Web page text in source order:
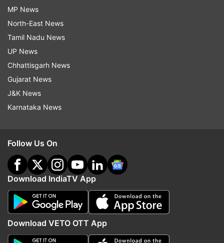
MP News
North-East News
Tamil Nadu News
UP News
Chhattisgarh News
Gujarat News
J&K News
Karnataka News
Follow Us On
Download IndiaTV App
Download VETO OTT App